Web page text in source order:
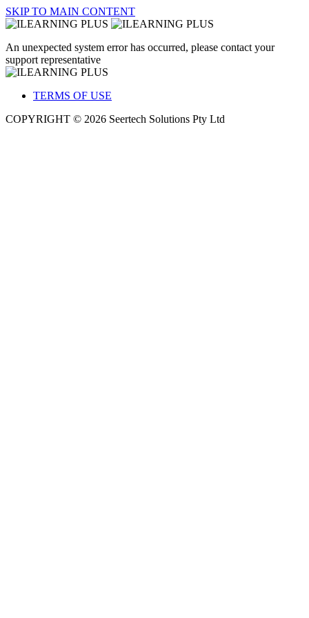
SKIP TO MAIN CONTENT
An unexpected system error has occurred, please contact your
support representative
TERMS OF USE
COPYRIGHT © 2026 Seertech Solutions Pty Ltd